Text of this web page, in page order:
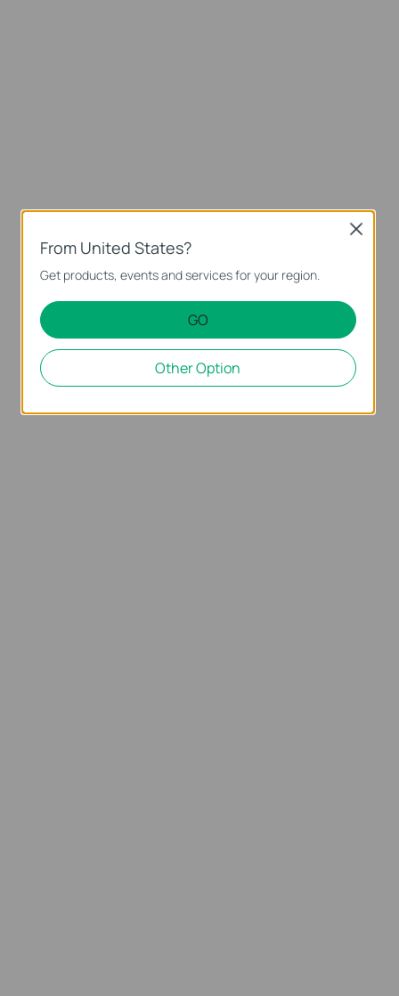
From United States?
Get products, events and services for your region.
GO
Other Option
Close